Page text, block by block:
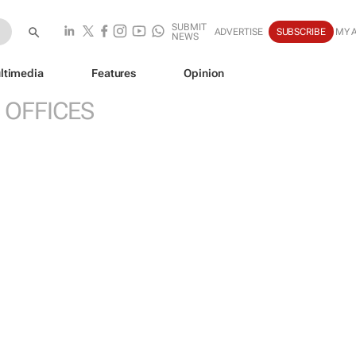
SUBMIT
NEWS
ADVERTISE SUBSCRIBE MY
Features Opinion